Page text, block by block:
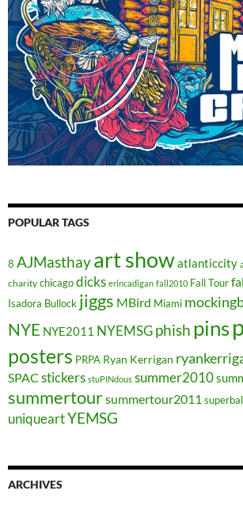
POPULAR TAGS
8 AJMasthayart showatlanticcity
charity chicagodicks erincadigan fall2010 Fall Tour
Isadora Bullock jiggs MBird Miami
NYE NYE2011 NYEMSGphish pins
posters PRPA Ryan Kerrigan
SPAC stickers stuPINdous summer2010
summertoursummertour2011
uniqueartYEMSG
ARCHIVES